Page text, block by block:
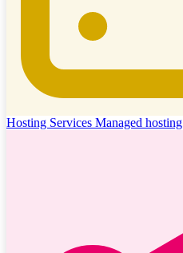
Hosting Services Managed